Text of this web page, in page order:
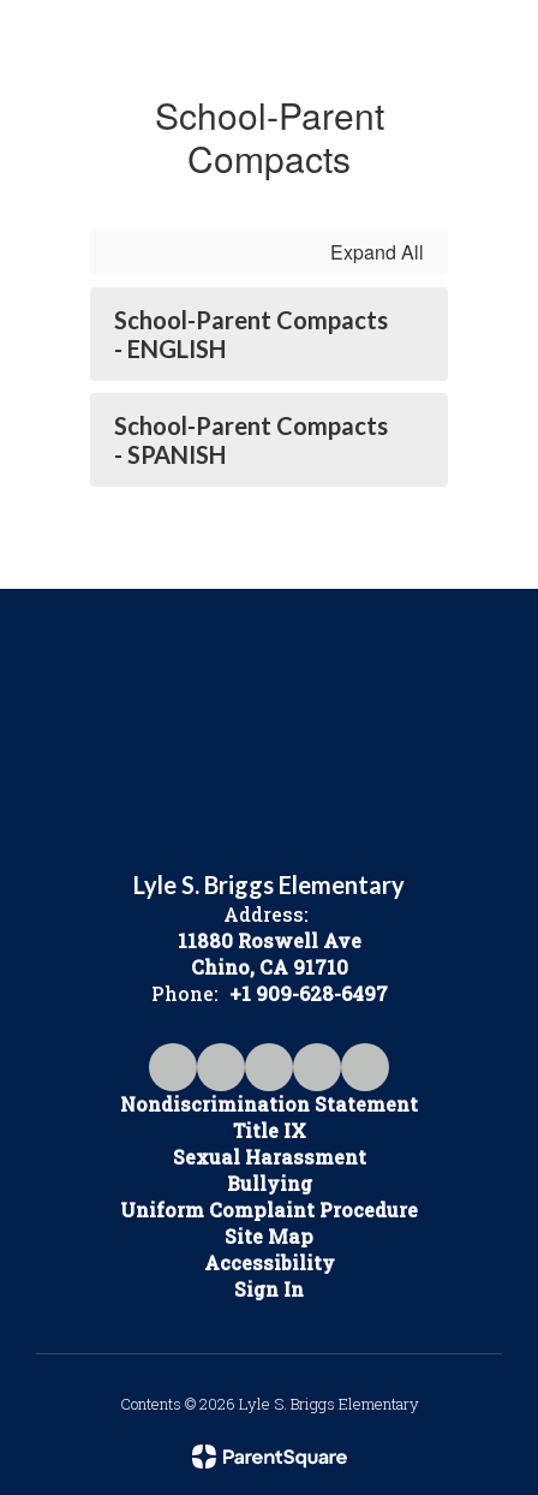
School-Parent
Compacts
Expand All
School-Parent Compacts
- ENGLISH
School-Parent Compacts
- SPANISH
Lyle S. Briggs Elementary
Address:
11880 Roswell Ave
Chino, CA 91710
Phone: +1 909-628-6497
Nondiscrimination Statement
Title IX
Sexual Harassment
Bullying
Uniform Complaint Procedure
Site Map
Accessibility
Sign In
Contents © 2026 Lyle S. Briggs Elementary